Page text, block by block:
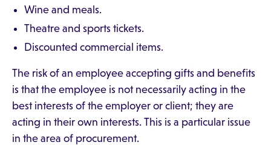
Wine and meals.
Theatre and sports tickets.
Discounted commercial items.
The risk of an employee accepting gifts and benefits
is that the employee is not necessarily acting in the
best interests of the employer or client; they are
acting in their own interests. This is a particular issue
in the area of procurement.